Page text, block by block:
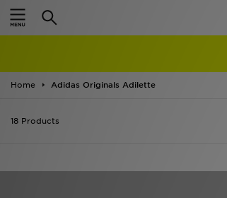
Home Adidas Originals Adilette
18 Products